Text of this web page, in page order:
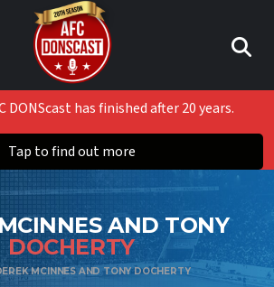
DONScast has finished after 20 years.
Tap to find out more
AND TONY
DOCHERTY
MCINNES AND TONY DOCHERTY